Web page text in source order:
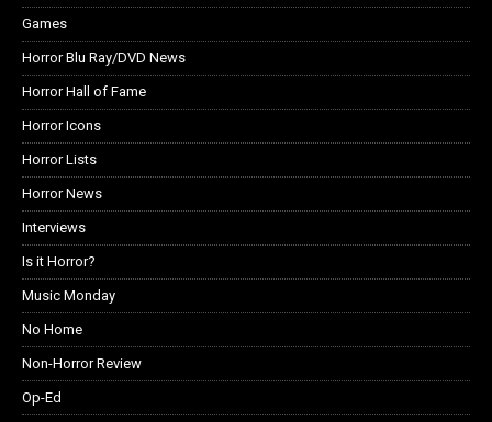
Games
Horror Blu Ray/DVD News
Horror Hall of Fame
Horror Icons
Horror Lists
Horror News
Interviews
Is it Horror?
Music Monday
No Home
Non-Horror Review
Op-Ed